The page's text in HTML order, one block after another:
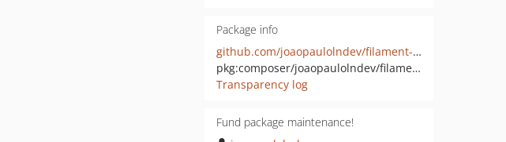
Package info
github.com/joaopaulolndev/filament-pdf-viewer
pkg:composer/joaopaulolndev/filament-pdf-viewer
Transparency log
Fund package maintenance!